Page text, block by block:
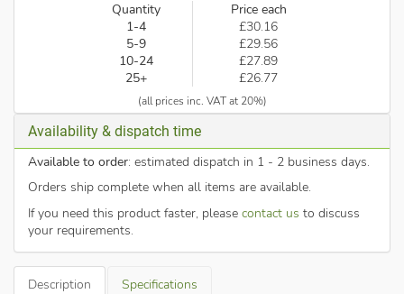
Quantity
Price each
1-4
£30.16
5-9
£29.56
10-24
£27.89
25+
£26.77
(all prices inc. VAT at 20%)
Availability & dispatch time
Available to order: estimated dispatch in 1 - 2 business days.
Orders ship complete when all items are available.
If you need this product faster, please contact us to discuss
your requirements.
Description Specifications